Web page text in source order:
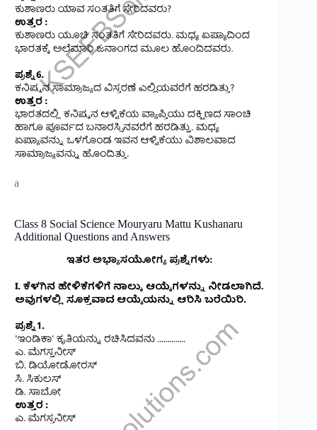
a
Class 8 Social Science Mouryaru Mattu Kushanaru
Additional Questions and Answers